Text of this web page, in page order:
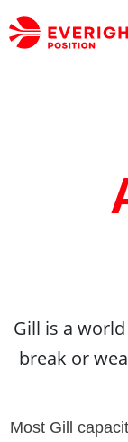
Gill is a
break or
Most Gill